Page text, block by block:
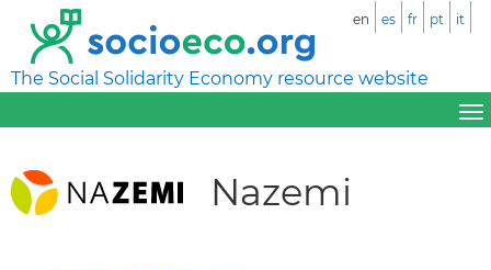
The Social Solidarity Economy resource website
en es fr pt it
Nazemi